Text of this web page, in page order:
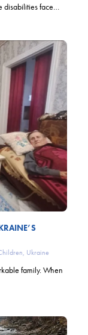
disabilities face…
, Ukraine
family. When